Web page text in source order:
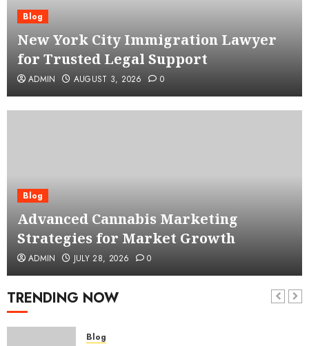
Blog
New York City Immigration Lawyer
for Trusted Legal Support
ADMIN AUGUST 3, 2026 0
Blog
Advanced Cannabis Marketing
Strategies for Market Growth
ADMIN JULY 28, 2026 0
TRENDING NOW
Blog